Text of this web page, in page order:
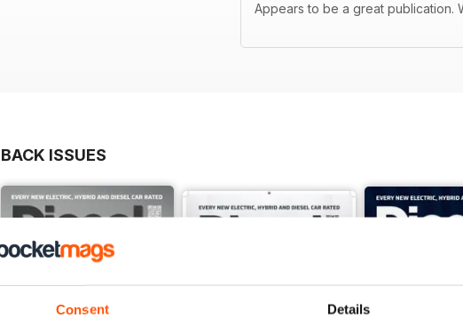
Consent Details
Appears to be a great publication.
BACK ISSUES